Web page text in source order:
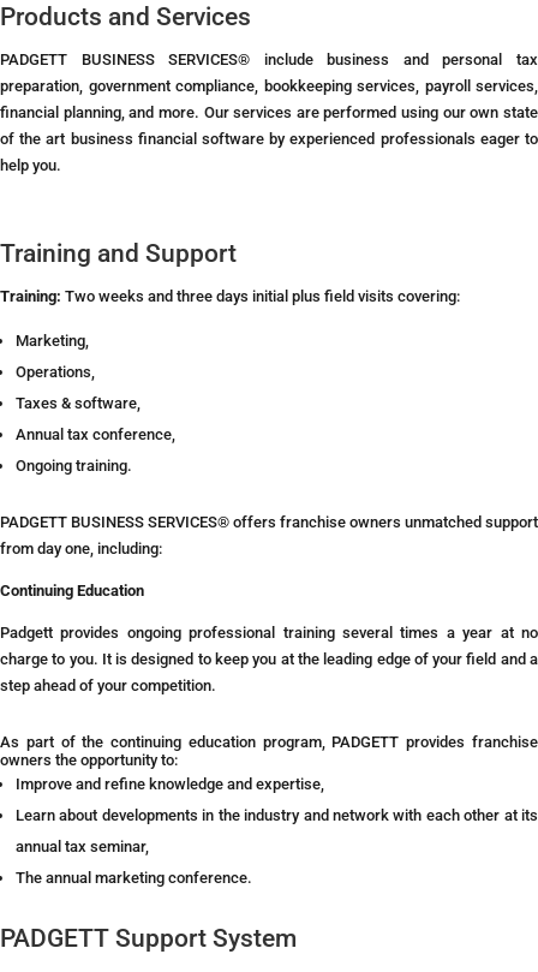
Products and Services
PADGETT BUSINESS SERVICES® include business and personal tax
preparation, government compliance, bookkeeping services, payroll services,
financial planning, and more. Our services are performed using our own state
of the art business financial software by experienced professionals eager to
help you.
Training and Support
Training: Two weeks and three days initial plus field visits covering:
Marketing,
Operations,
Taxes & software,
Annual tax conference,
Ongoing training.
PADGETT BUSINESS SERVICES® offers franchise owners unmatched support
from day one, including:
Continuing Education
Padgett provides ongoing professional training several times a year at no
charge to you. It is designed to keep you at the leading edge of your field and a
step ahead of your competition.
As part of the continuing education program, PADGETT provides franchise
owners the opportunity to:
Improve and refine knowledge and expertise,
Learn about developments in the industry and network with each other at its
annual tax seminar,
The annual marketing conference.
PADGETT Support System